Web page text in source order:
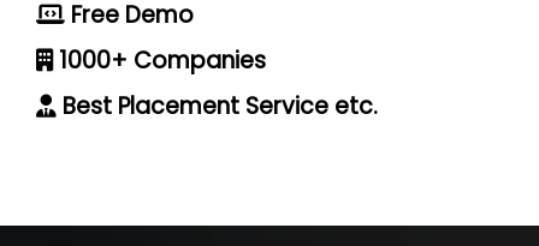
Free Demo
1000+ Companies
Best Placement Service etc.